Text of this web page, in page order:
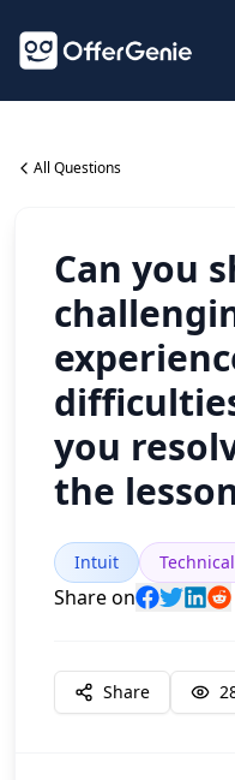
All Questions
Can you
you
the
Intuit Technical
Share on
Share